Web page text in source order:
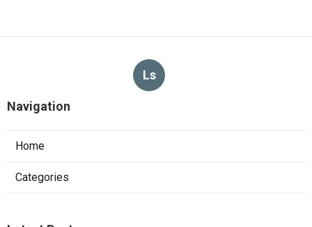
Ls
Navigation
Home
Categories